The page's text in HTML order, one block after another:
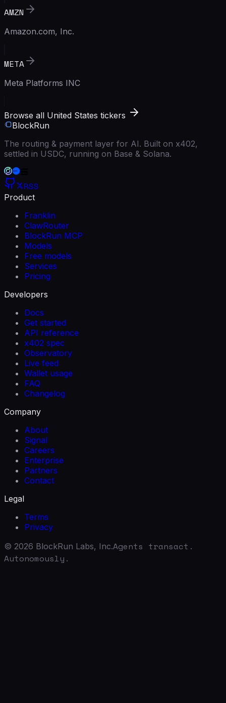
AMZN
Amazon.com, Inc.
META
Meta Platforms INC
Browse all United States tickers
BlockRun
The routing & payment layer for AI. Built on x402,
settled in USDC, running on Base & Solana.
RSS
Product
Franklin
ClawRouter
BlockRun MCP
Models
Free models
Services
Pricing
Developers
Docs
Get started
API reference
x402 spec
Observatory
Live feed
Wallet usage
FAQ
Changelog
Company
About
Signal
Careers
Enterprise
Partners
Contact
Legal
Terms
Privacy
© 2026 BlockRun Labs, Inc.Agents transact.
Autonomously.